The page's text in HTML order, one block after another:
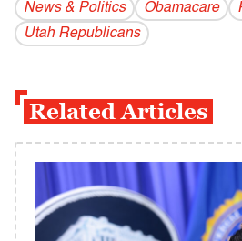
News & Politics
Obamacare
Utah Republicans
Related Articles